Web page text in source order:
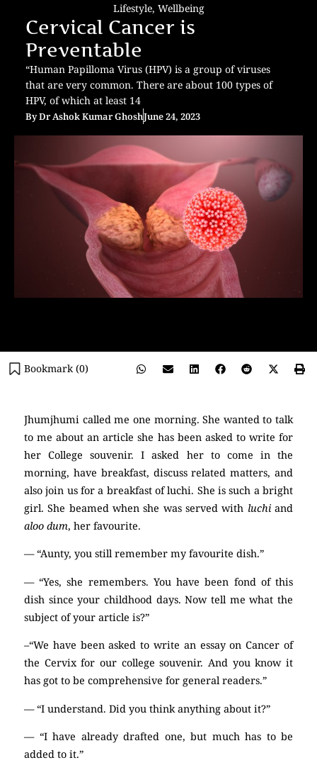
Lifestyle, Wellbeing
Cervical Cancer is
Preventable
“Human Papilloma Virus (HPV) is a group of viruses
that are very common. There are about 100 types of
HPV, of which at least 14
ByDr Ashok Kumar GhoshJune 24, 2023
Bookmark (0)
Jhumjhumi called me one morning. She wanted to talk
to me about an article she has been asked to write for
her College souvenir. I asked her to come in the
morning, have breakfast, discuss related matters, and
also join us for a breakfast of luchi. She is such a bright
girl. She beamed when she was served with luchiand
aloo dum, her favourite.
— “Aunty, you still remember my favourite dish.”
— “Yes, she remembers. You have been fond of this
dish since your childhood days. Now tell me what the
subject of your article is?”
–“We have been asked to write an essay on Cancer of
the Cervix for our college souvenir. And you know it
has got to be comprehensive for general readers.”
— “I understand. Did you think anything about it?”
— “I have already drafted one, but much has to be
added to it.”